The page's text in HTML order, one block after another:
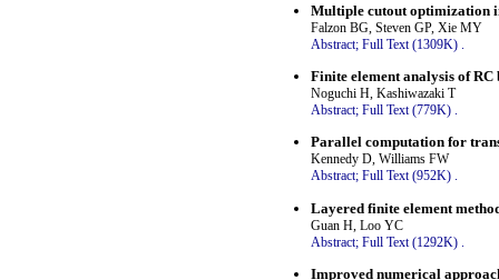
Multiple cutout optimization
Falzon BG, Steven GP, Xie MY
Abstract; Full Text (1309K)
Finite element analysis of
Noguchi H, Kashiwazaki T
Abstract; Full Text (779K) .
Parallel computation for
Kennedy D, Williams FW
Abstract; Full Text (952K) .
Layered finite element
Guan H, Loo YC
Abstract; Full Text (1292K)
Improved numerical